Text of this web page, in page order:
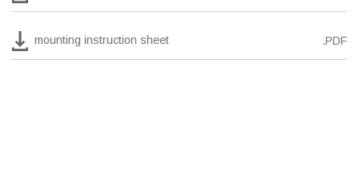
mounting instruction sheet .PDF